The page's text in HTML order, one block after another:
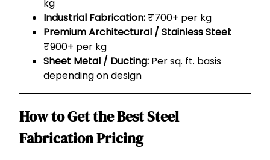
kg
Industrial Fabrication: ₹700+ per kg
Premium Architectural / Stainless Steel:
₹900+ per kg
Sheet Metal / Ducting: Per sq. ft. basis
depending on design
How to Get the Best Steel
Fabrication Pricing